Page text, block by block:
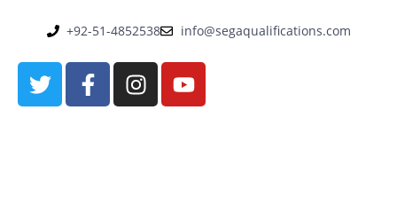
+92-51-4852538 info@segaqualifications.com